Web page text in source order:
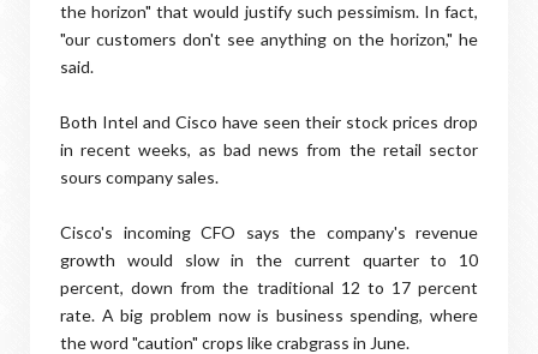
the horizon" that would justify such pessimism. In fact,
"our customers don't see anything on the horizon," he
said.
Both Intel and Cisco have seen their stock prices drop
in recent weeks, as bad news from the retail sector
sours company sales.
Cisco's incoming CFO says the company's revenue
growth would slow in the current quarter to 10
percent, down from the traditional 12 to 17 percent
rate. A big problem now is business spending, where
the word "caution" crops like crabgrass in June.